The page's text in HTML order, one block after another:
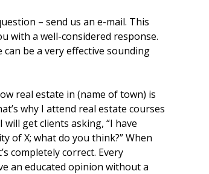
– send us an e-mail. This
with a well-considered response.
be a very effective sounding
real estate in (name of town) is
why I attend real estate courses
get clients asking, “I have
of X; what do you think?” When
completely correct. Every
an educated opinion without a